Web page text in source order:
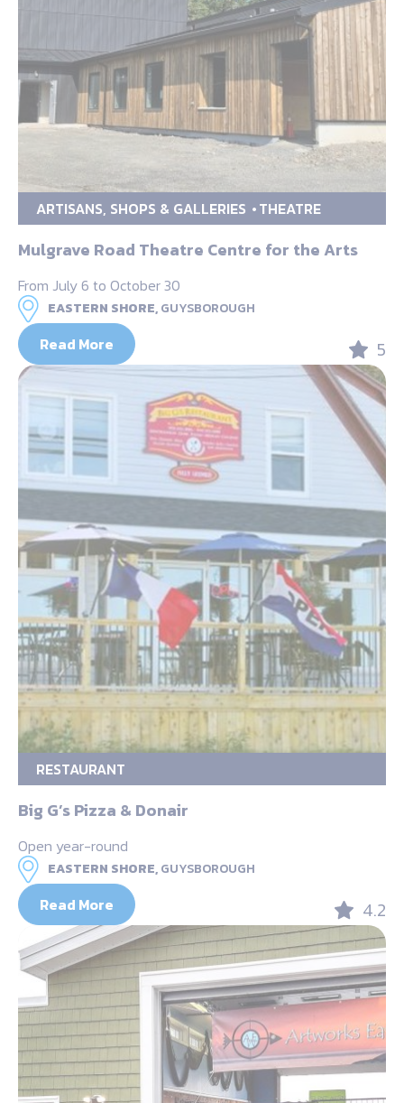
ARTISANS, SHOPS & GALLERIES THEATRE
Mulgrave Road Theatre Centre for the Arts
From July 6 to October 30
EASTERN SHORE,GUYSBOROUGH
Read More 5
RESTAURANT
Big G’s Pizza & Donair
Open year-round
EASTERN SHORE,GUYSBOROUGH
Read More 4.2